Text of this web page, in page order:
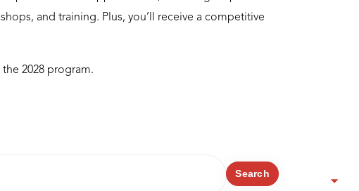
and training. Plus, you’ll receive a competitive
2028 program.
Search